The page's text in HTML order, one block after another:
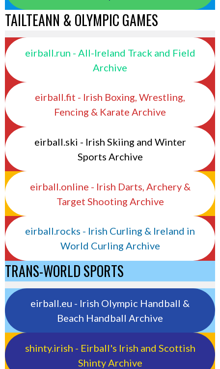
TAILTEANN & OLYMPIC GAMES
eirball.run - All-Ireland Track and Field
Archive
eirball.fit - Irish Boxing, Wrestling,
Fencing & Karate Archive
eirball.ski - Irish Skiing and Winter
Sports Archive
eirball.online - Irish Darts, Archery &
Target Shooting Archive
eirball.rocks - Irish Curling & Ireland in
World Curling Archive
TRANS-WORLD SPORTS
eirball.eu - Irish Olympic Handball &
Beach Handball Archive
shinty.irish - Eirball's Irish and Scottish
Shinty Archive